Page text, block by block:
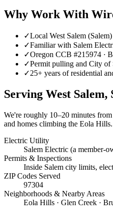
Why Work With
✓Local West Salem
✓Familiar with Salem
✓Oregon CCB #215974 ·
✓Permit pulling and City of
✓25+ years of residential
Serving West Salem,
We're roughly 10–20 minutes from
and homes climbing the Eola Hills.
Electric Utility
Salem Electric (a member-
Permits & Inspections
Inside Salem city limits,
ZIP Codes Served
97304
Neighborhoods & Nearby Areas
Eola Hills · Glen Creek ·